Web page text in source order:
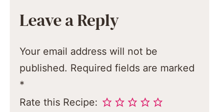
Leave a Reply
Your email address will not be
published. Required fields are marked
*
Rate this Recipe: